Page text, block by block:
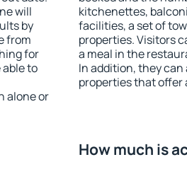
will
by
from
for
to
alone or
kitchenettes,
facilities, a set of
properties. Visitors
a meal in the
In addition, they
properties that offer
How much is